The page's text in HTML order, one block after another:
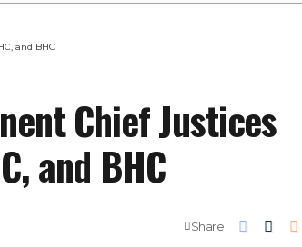
and BHC
Chief Justices
and BHC
Share